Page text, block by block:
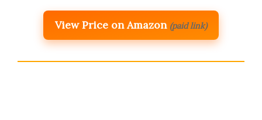
View Price on Amazon (paid link)